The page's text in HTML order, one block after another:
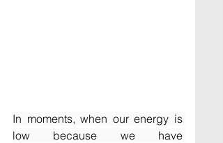
In moments, when our energy is
low because we have